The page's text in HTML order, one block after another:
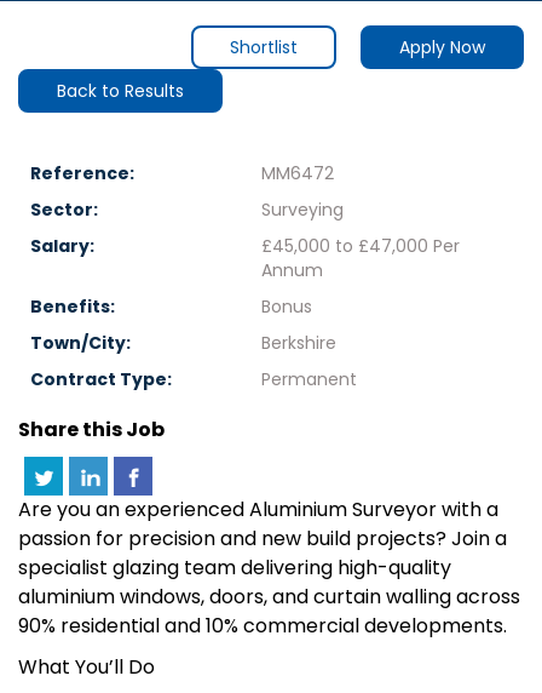
Apply Now
Shortlist
Back to Results
Reference:
MM6472
Sector:
Surveying
Salary:
£45,000 to £47,000 Per
Annum
Benefits:
Bonus
Town/City:
Berkshire
Contract Type:
Permanent
Share this Job
Are you an experienced Aluminium Surveyor with a
passion for precision and new build projects? Join a
specialist glazing team delivering high-quality
aluminium windows, doors, and curtain walling across
90% residential and 10% commercial developments.
What You’ll Do